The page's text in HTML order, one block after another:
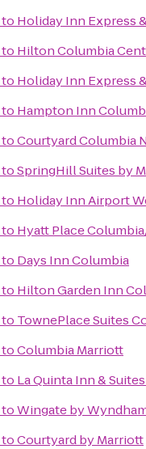
to Holiday Inn Express
to Hilton Columbia
to Holiday Inn Express
to Hampton Inn
toCourtyard Columbia
toSpringHill Suites by
to Holiday Inn Airport
to Hyatt Place
to Days Inn Columbia
to Hilton Garden Inn
to TownePlace Suites
toColumbia Marriott
to La Quinta Inn &
toWingate by
toCourtyard by Marriott